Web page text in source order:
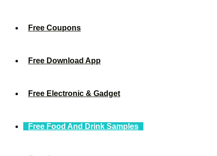
Free Coupons
Free Download App
Free Electronic & Gadget
Free Food And Drink Samples